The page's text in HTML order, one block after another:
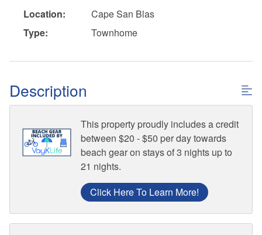
Location:
Cape San Blas
Type:
Townhome
Description
This property proudly includes a credit
between $20 - $50 per day towards
beach gear on stays of 3 nights up to
21 nights.
Click Here To Learn More!